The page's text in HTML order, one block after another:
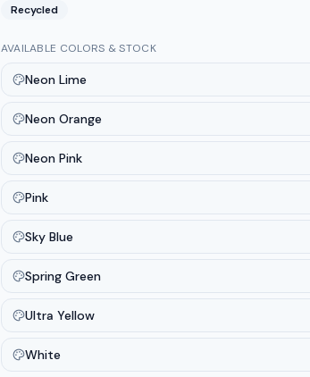
Recycled
AVAILABLE COLORS & STOCK
Neon Lime
Neon Orange
Neon Pink
Pink
Sky Blue
Spring Green
Ultra Yellow
White